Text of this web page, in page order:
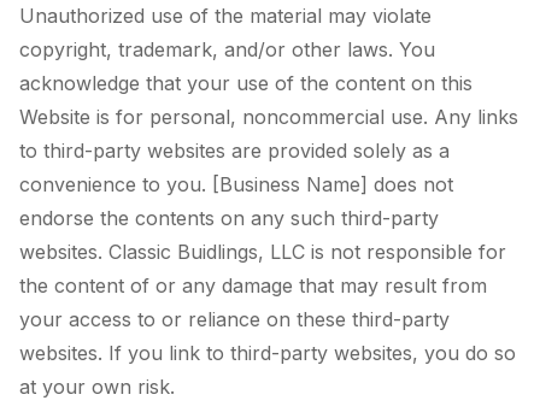
Unauthorized use of the material may violate
copyright, trademark, and/or other laws. You
acknowledge that your use of the content on this
Website is for personal, noncommercial use. Any links
to third-party websites are provided solely as a
convenience to you. [Business Name] does not
endorse the contents on any such third-party
websites. Classic Buidlings, LLC is not responsible for
the content of or any damage that may result from
your access to or reliance on these third-party
websites. If you link to third-party websites, you do so
at your own risk.